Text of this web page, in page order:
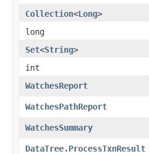
Collection<Long>
long
Set<String>
int
WatchesReport
WatchesPathReport
WatchesSummary
DataTree.ProcessTxnResult